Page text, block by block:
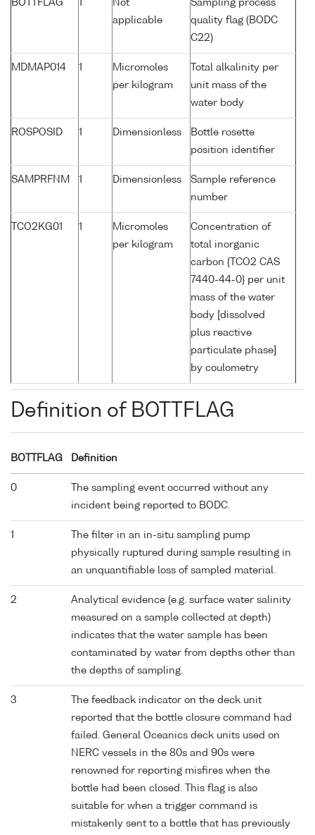
BOTTFLAG
Not
applicable
Sampling process
quality flag (BODC
C22)
MDMAP014 1
Micromoles
per kilogram
Total alkalinity per
unit mass of the
water body
ROSPOSID 1 Dimensionless
Bottle rosette
position identifier
SAMPRFNM 1 Dimensionless
Sample reference
number
TCO2KG01 1
Micromoles
per kilogram
Concentration of
total inorganic
carbon {TCO2 CAS
7440-44-0} per unit
mass of the water
body [dissolved
plus reactive
particulate phase]
by coulometry
Definition of BOTTFLAG
BOTTFLAG Definition
0
The sampling event occurred without any
incident being reported to BODC.
1
The filter in an in-situ sampling pump
physically ruptured during sample resulting in
an unquantifiable loss of sampled material.
2
Analytical evidence (e.g. surface water salinity
measured on a sample collected at depth)
indicates that the water sample has been
contaminated by water from depths other than
the depths of sampling.
3
The feedback indicator on the deck unit
reported that the bottle closure command had
failed. General Oceanics deck units used on
NERC vessels in the 80s and 90s were
renowned for reporting misfires when the
bottle had been closed. This flag is also
suitable for when a trigger command is
mistakenly sent to a bottle that has previously